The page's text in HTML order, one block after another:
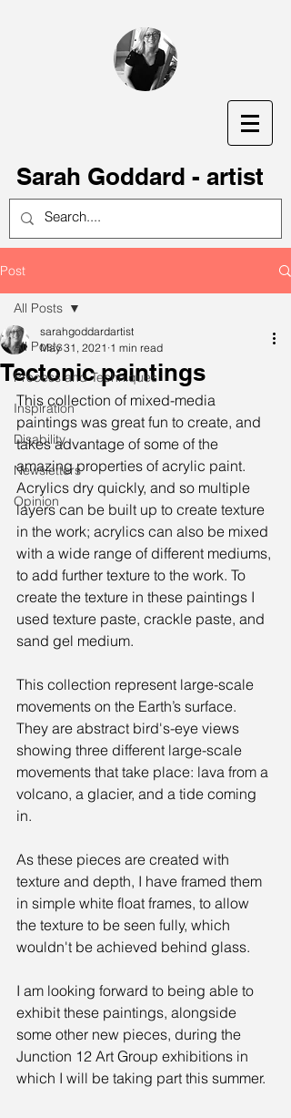
Sarah Goddard - artist
Post
All Posts
Process and Techniques
Inspiration
Disability
Newsletters
Opinion
All Posts
Tectonic paintings
sarahgoddardartist
May 31, 2021 1 min read
This collection of mixed-media
paintings was great fun to create, and
takes advantage of some of the
amazing properties of acrylic paint.
Acrylics dry quickly, and so multiple
layers can be built up to create texture
in the work; acrylics can also be mixed
with a wide range of different mediums,
to add further texture to the work. To
create the texture in these paintings I
used texture paste, crackle paste, and
sand gel medium.
This collection represent large-scale
movements on the Earth’s surface.
They are abstract bird's-eye views
showing three different large-scale
movements that take place: lava from a
volcano, a glacier, and a tide coming
in.
As these pieces are created with
texture and depth, I have framed them
in simple white float frames, to allow
the texture to be seen fully, which
wouldn't be achieved behind glass.
I am looking forward to being able to
exhibit these paintings, alongside
some other new pieces, during the
Junction 12 Art Group exhibitions in
which I will be taking part this summer.